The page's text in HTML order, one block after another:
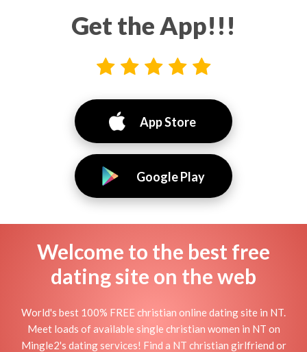
Get the App!!!
App Store
Google Play
Welcome to the best free
dating site on the web
World's best 100% FREE christian online dating site in NT.
Meet loads of available single christian women in NT on
Mingle2's dating services! Find a NT christian girlfriend or